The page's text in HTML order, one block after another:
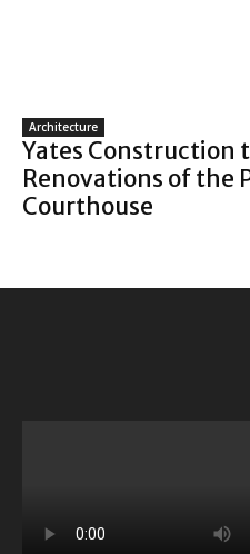
Architecture
Yates Construction
Renovations of the
Courthouse